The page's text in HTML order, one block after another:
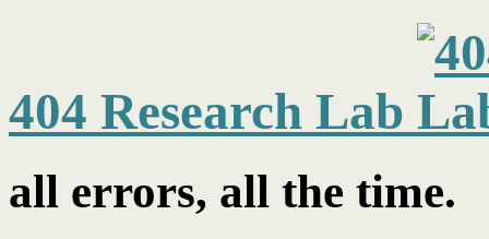
404 Research Lab
all errors, all the time.